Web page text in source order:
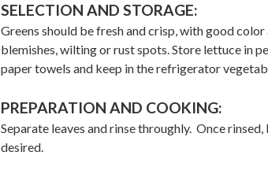
SELECTION AND STORAGE:
Greens should be fresh and crisp, with good
blemishes, wilting or rust spots. Store lettuce in
paper towels and keep in the refrigerator
PREPARATION AND COOKING:
Separate leaves and rinse throughly. Once
desired.